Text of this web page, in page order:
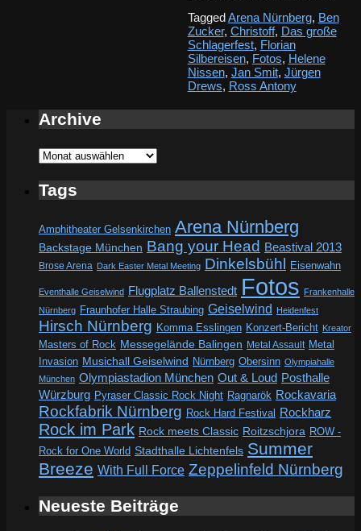
TaggedArena Nürnberg, Ben
Zucker, Christoff, Das große
Schlagerfest, Florian
Silbereisen, Fotos, Helene
Nissen, Jan Smit, Jürgen
Drews, Ross Antony
Archive
Archive
Tags
Amphitheater Gelsenkirchen Arena Nürnberg
Backstage München Bang your Head Beastival 2013
Brose Arena Dark Easter Metal Meeting Dinkelsbühl Eisenwahn
Eventhalle Geiselwind Flugplatz Ballenstedt Fotos Frankenhalle
Nürnberg Fraunhofer Halle Straubing Geiselwind Heidenfest
Hirsch Nürnberg Komma Esslingen Konzert-Bericht Kreator
Masters of Rock Messegelände Balingen Metal Assault Metal
Invasion Musichall Geiselwind Nürnberg Obersinn Olympiahalle
München Olympiastadion München Out & Loud Posthalle
Würzburg Pyraser Classic Rock Night Ragnarök Rockavaria
Rockfabrik Nürnberg Rock Hard Festival Rockharz
Rock im Park Rock meets Classic Roitzschjora ROW -
Rock for One World Stadthalle Lichtenfels Summer
Breeze With Full Force Zeppelinfeld Nürnberg
Neueste Beiträge